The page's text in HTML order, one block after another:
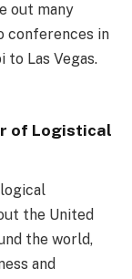
out many
conferences in
Las Vegas.
of Logistical
the United
the world,
and